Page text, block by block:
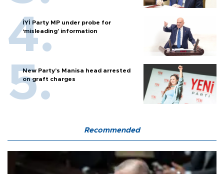
İYİ Party MP under probe for
‘misleading’ information
New Party’s Manisa head arrested
on graft charges
Recommended